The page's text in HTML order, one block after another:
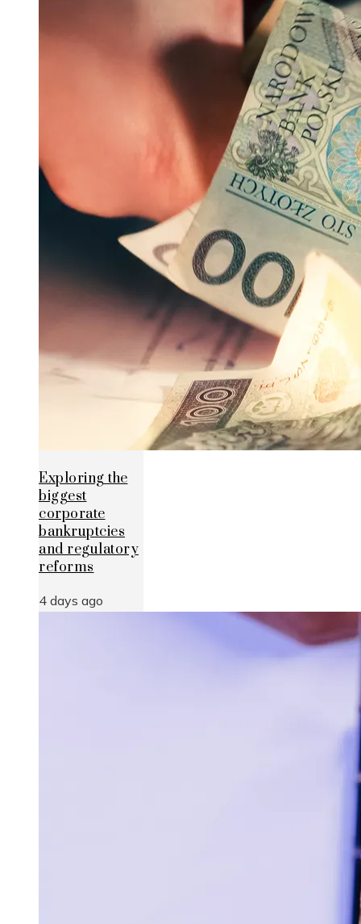
Exploring the
biggest
corporate
bankruptcies
and regulatory
reforms
4 days ago